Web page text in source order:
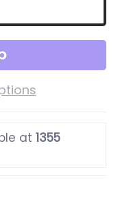
at 1355